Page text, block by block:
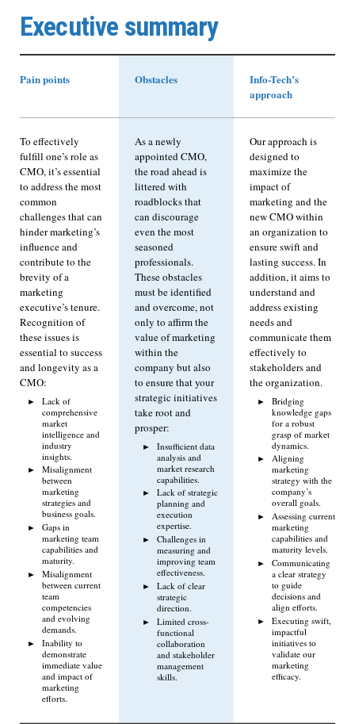
Executive summary
Pain points Obstacles
Info-Tech’s
approach
To effectively
fulfill one’s role as
CMO, it’s essential
to address the most
common
challenges that can
hinder marketing’s
influence and
contribute to the
brevity of a
marketing
executive’s tenure.
Recognition of
these issues is
essential to success
and longevity as a
CMO:
Lack of
comprehensive
market
intelligence and
industry
insights.
Misalignment
between
marketing
strategies and
business goals.
Gaps in
marketing team
capabilities and
maturity.
Misalignment
between current
team
competencies
and evolving
demands.
Inability to
demonstrate
immediate value
and impact of
marketing
efforts.
As a newly
appointed CMO,
the road ahead is
littered with
roadblocks that
can discourage
even the most
seasoned
professionals.
These obstacles
must be identified
and overcome, not
only to affirm the
value of marketing
within the
company but also
to ensure that your
strategic initiatives
take root and
prosper:
Insufficient data
analysis and
market research
capabilities.
Lack of strategic
planning and
execution
expertise.
Challenges in
measuring and
improving team
effectiveness.
Lack of clear
strategic
direction.
Limited cross-
functional
collaboration
and stakeholder
management
skills.
Our approach is
designed to
maximize the
impact of
marketing and the
new CMO within
an organization to
ensure swift and
lasting success. In
addition, it aims to
understand and
address existing
needs and
communicate them
effectively to
stakeholders and
the organization.
Bridging
knowledge gaps
for a robust
grasp of market
dynamics.
Aligning
marketing
strategy with the
company’s
overall goals.
Assessing current
marketing
capabilities and
maturity levels.
Communicating
a clear strategy
to guide
decisions and
align efforts.
Executing swift,
impactful
initiatives to
validate our
marketing
efficacy.